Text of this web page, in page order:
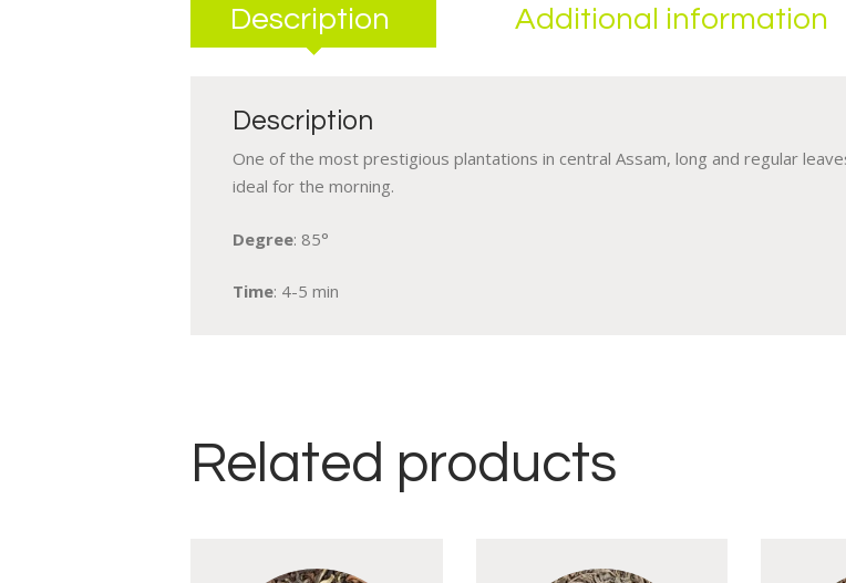
Description Additional information
Description
One of the most prestigious plantations in central Assam, long and regular
ideal for the morning.
Degree: 85°
Time: 4-5 min
Related products